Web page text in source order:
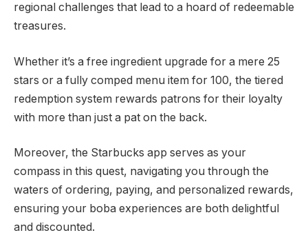
regional challenges that lead to a hoard of redeemable
treasures.
Whether it’s a free ingredient upgrade for a mere 25
stars or a fully comped menu item for 100, the tiered
redemption system rewards patrons for their loyalty
with more than just a pat on the back.
Moreover, the Starbucks app serves as your
compass in this quest, navigating you through the
waters of ordering, paying, and personalized rewards,
ensuring your boba experiences are both delightful
and discounted.